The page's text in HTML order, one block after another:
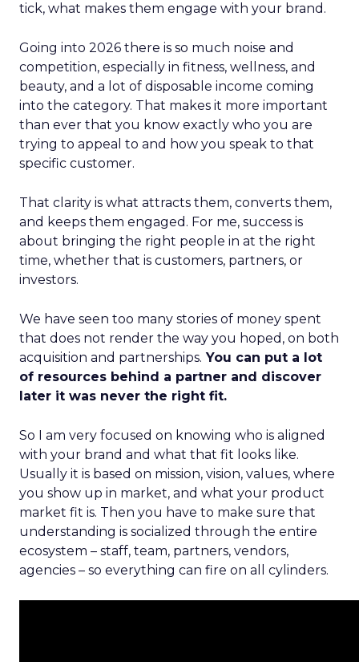
tick, what makes them engage with your brand.
Going into 2026 there is so much noise and
competition, especially in fitness, wellness, and
beauty, and a lot of disposable income coming
into the category. That makes it more important
than ever that you know exactly who you are
trying to appeal to and how you speak to that
specific customer.
That clarity is what attracts them, converts them,
and keeps them engaged. For me, success is
about bringing the right people in at the right
time, whether that is customers, partners, or
investors.
We have seen too many stories of money spent
that does not render the way you hoped, on both
acquisition and partnerships. You can put a lot
of resources behind a partner and discover
later it was never the right fit.
So I am very focused on knowing who is aligned
with your brand and what that fit looks like.
Usually it is based on mission, vision, values, where
you show up in market, and what your product
market fit is. Then you have to make sure that
understanding is socialized through the entire
ecosystem – staff, team, partners, vendors,
agencies – so everything can fire on all cylinders.